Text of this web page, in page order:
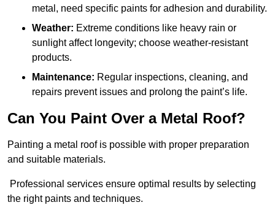
metal, need specific paints for adhesion and durability.
Weather: Extreme conditions like heavy rain or
sunlight affect longevity; choose weather-resistant
products.
Maintenance: Regular inspections, cleaning, and
repairs prevent issues and prolong the paint’s life.
Can You Paint Over a Metal Roof?
Painting a metal roof is possible with proper preparation
and suitable materials.
Professional services ensure optimal results by selecting
the right paints and techniques.